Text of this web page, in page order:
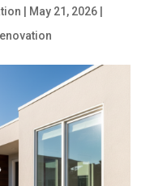
May 21, 2026|